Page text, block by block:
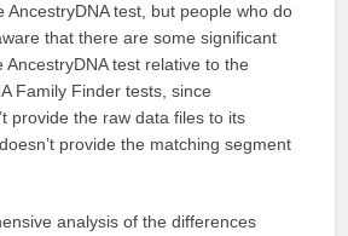
AncestryDNA test, but people who do
that there are some significant
test relative to the
Family Finder tests, since
provide the raw data files to its
provide the matching segment
analysis of the differences